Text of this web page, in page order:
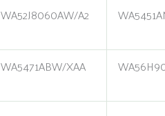
WA52J8060AW/A2
WA5471ABW/XAA